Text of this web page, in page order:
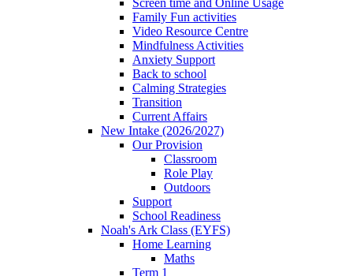
Family Fun activities
Video Resource Centre
Mindfulness Activities
Anxiety Support
Back to school
Calming Strategies
Transition
Current Affairs
New Intake (2026/2027)
Our Provision
Classroom
Role Play
Outdoors
Support
School Readiness
Noah's Ark Class (EYFS)
Home Learning
Maths
Term 1